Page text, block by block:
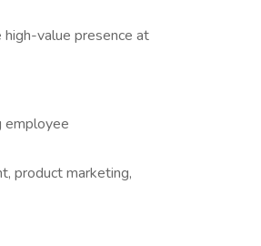
value presence at
employee
product marketing,